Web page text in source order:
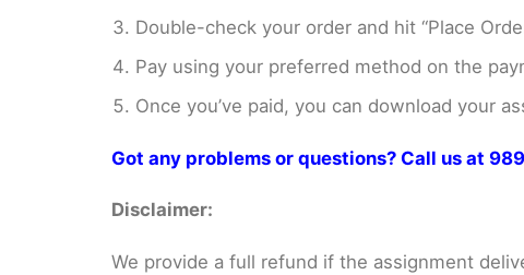
Double-check your order and hit “Place
Pay using your preferred method on the
Once you’ve paid, you can download your
Got any problems or questions? Call us at
Disclaimer:
We provide a full refund if the assignment